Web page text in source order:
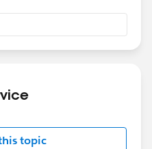
topic